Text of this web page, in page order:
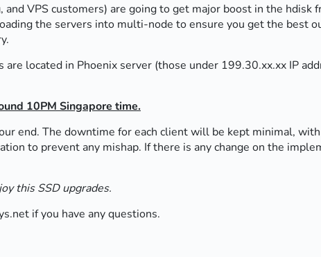
VPS customers) are going to get major boost in the hdisk
the servers into multi-node to ensure you get the best
located in Phoenix server (those under 199.30.xx.xx IP
10PM Singapore time.
end. The downtime for each client will be kept minimal,
to prevent any mishap. If there is any change on the
this SSD upgrades.
if you have any questions.